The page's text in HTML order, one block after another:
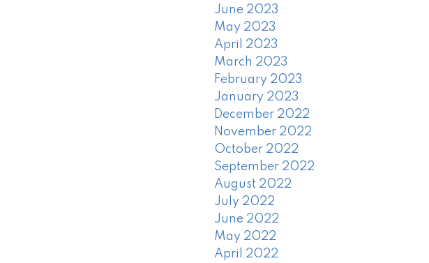
June 2023
May 2023
April 2023
March 2023
February 2023
January 2023
December 2022
November 2022
October 2022
September 2022
August 2022
July 2022
June 2022
May 2022
April 2022